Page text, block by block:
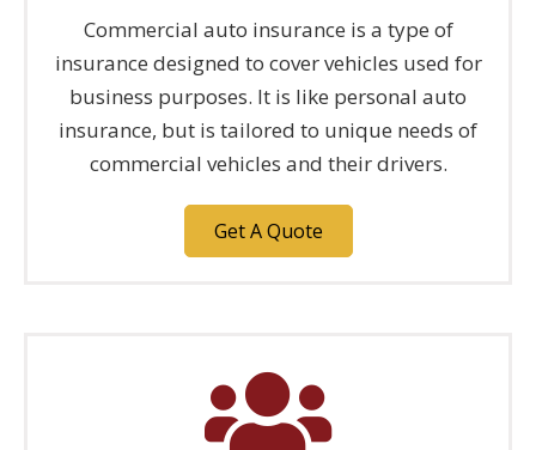
Commercial auto insurance is a type of
insurance designed to cover vehicles used for
business purposes. It is like personal auto
insurance, but is tailored to unique needs of
commercial vehicles and their drivers.
Get A Quote